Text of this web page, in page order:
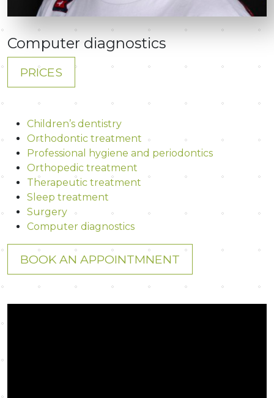
Computer diagnostics
PRICES
Children’s dentistry
Orthodontic treatment
Professional hygiene and periodontics
Orthopedic treatment
Therapeutic treatment
Sleep treatment
Surgery
Computer diagnostics
BOOK AN APPOINTMNENT